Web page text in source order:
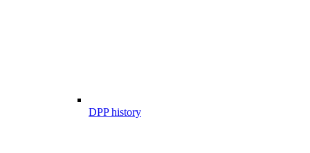
DPP history